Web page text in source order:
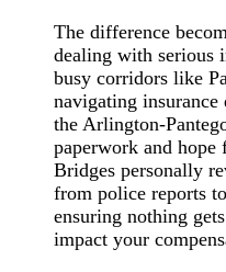
The difference
dealing with serious
busy corridors like
navigating insurance
the Arlington-
paperwork and hope
Bridges personally
from police reports
ensuring nothing
impact your